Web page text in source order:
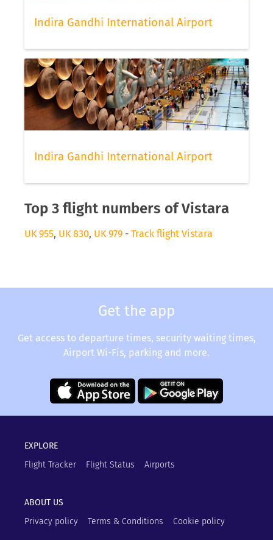
Indira Gandhi International Airport
Indira Gandhi International Airport
Top 3 flight numbers of Vistara
UK 955, UK 830, UK 979 - Track flight Vistara
Get the app
Get access to departure times, security waiting times,
Airport Wi-Fis, parking and more.
EXPLORE
Flight Tracker
Flight Status Airports
ABOUT US
Privacy policy
Terms & Conditions Cookie policy